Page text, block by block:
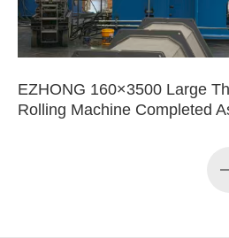
EZHONG 160×3500 Large
Rolling Machine Completed